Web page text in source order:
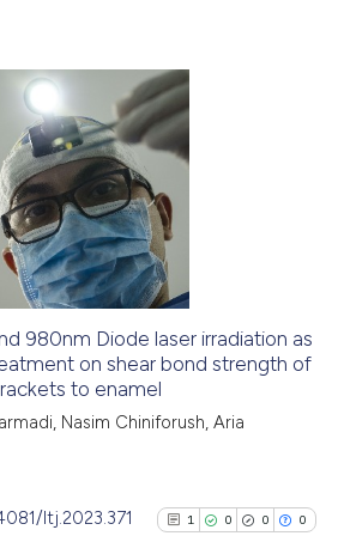
0
0
0
0
Citing Publications
Supporting
Mentioning
Contrasting
See how this article has been
cited at
context of the citation, a
980nm Diode laser irradiation as
on shear bond strength of
to enamel
Nasim Chiniforush, Aria
ltj.2023.371 1 0 0 0